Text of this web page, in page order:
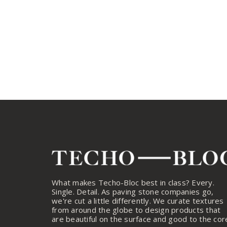
What makes Techo-Bloc best in class? Every.
Single. Detail. As paving stone companies go,
we're cut a little differently. We curate textures
from around the globe to design products that
are beautiful on the surface and good to the